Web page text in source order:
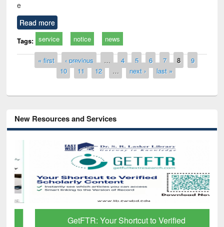
e
Read more
Tags: service notice news
Pages« first ‹ previous … 4 5 6 7 8
9
10
11 12 … next › last »
New Resources and Services
GetFTR: Your Shortcut to Verified